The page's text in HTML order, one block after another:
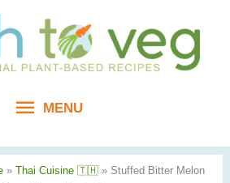
MENU
MENU
» Thai Cuisine 🇹🇭 » Stuffed Bitter Melon